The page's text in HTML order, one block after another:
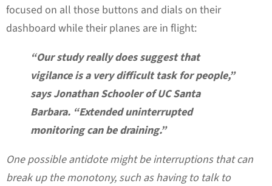
focused on all those buttons and dials on their
dashboard while their planes are in flight:
“Our study really does suggest that
vigilance is a very difficult task for people,”
says Jonathan Schooler of UC Santa
Barbara. “Extended uninterrupted
monitoring can be draining.”
One possible antidote might be interruptions that can
break up the monotony, such as having to talk to